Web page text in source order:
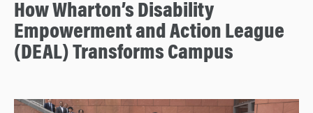
How Wharton’s Disability
Empowerment and Action League
(DEAL) Transforms Campus